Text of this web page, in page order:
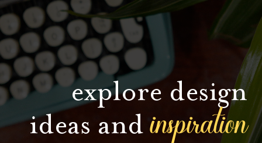
explore design
ideas andinspiration